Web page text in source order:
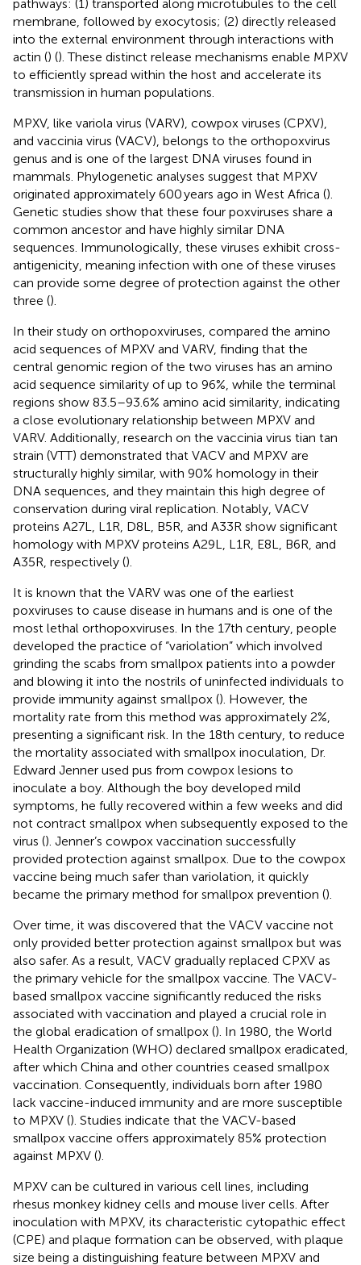
pathways: (1) transported along microtubules to the cell
membrane, followed by exocytosis; (2) directly released
into the external environment through interactions with
actin () (). These distinct release mechanisms enable MPXV
to efficiently spread within the host and accelerate its
transmission in human populations.
MPXV, like variola virus (VARV), cowpox viruses (CPXV),
and vaccinia virus (VACV), belongs to the orthopoxvirus
genus and is one of the largest DNA viruses found in
mammals. Phylogenetic analyses suggest that MPXV
originated approximately 600 years ago in West Africa ().
Genetic studies show that these four poxviruses share a
common ancestor and have highly similar DNA
sequences. Immunologically, these viruses exhibit cross-
antigenicity, meaning infection with one of these viruses
can provide some degree of protection against the other
three ().
In their study on orthopoxviruses, compared the amino
acid sequences of MPXV and VARV, finding that the
central genomic region of the two viruses has an amino
acid sequence similarity of up to 96%, while the terminal
regions show 83.5–93.6% amino acid similarity, indicating
a close evolutionary relationship between MPXV and
VARV. Additionally, research on the vaccinia virus tian tan
strain (VTT) demonstrated that VACV and MPXV are
structurally highly similar, with 90% homology in their
DNA sequences, and they maintain this high degree of
conservation during viral replication. Notably, VACV
proteins A27L, L1R, D8L, B5R, and A33R show significant
homology with MPXV proteins A29L, L1R, E8L, B6R, and
A35R, respectively ().
It is known that the VARV was one of the earliest
poxviruses to cause disease in humans and is one of the
most lethal orthopoxviruses. In the 17th century, people
developed the practice of “variolation” which involved
grinding the scabs from smallpox patients into a powder
and blowing it into the nostrils of uninfected individuals to
provide immunity against smallpox (). However, the
mortality rate from this method was approximately 2%,
presenting a significant risk. In the 18th century, to reduce
the mortality associated with smallpox inoculation, Dr.
Edward Jenner used pus from cowpox lesions to
inoculate a boy. Although the boy developed mild
symptoms, he fully recovered within a few weeks and did
not contract smallpox when subsequently exposed to the
virus (). Jenner’s cowpox vaccination successfully
provided protection against smallpox. Due to the cowpox
vaccine being much safer than variolation, it quickly
became the primary method for smallpox prevention ().
Over time, it was discovered that the VACV vaccine not
only provided better protection against smallpox but was
also safer. As a result, VACV gradually replaced CPXV as
the primary vehicle for the smallpox vaccine. The VACV-
based smallpox vaccine significantly reduced the risks
associated with vaccination and played a crucial role in
the global eradication of smallpox (). In 1980, the World
Health Organization (WHO) declared smallpox eradicated,
after which China and other countries ceased smallpox
vaccination. Consequently, individuals born after 1980
lack vaccine-induced immunity and are more susceptible
to MPXV (). Studies indicate that the VACV-based
smallpox vaccine offers approximately 85% protection
against MPXV ().
MPXV can be cultured in various cell lines, including
rhesus monkey kidney cells and mouse liver cells. After
inoculation with MPXV, its characteristic cytopathic effect
(CPE) and plaque formation can be observed, with plaque
size being a distinguishing feature between MPXV and